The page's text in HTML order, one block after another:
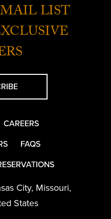
LIST
CAREERS
FAQS
City, Missouri,
States